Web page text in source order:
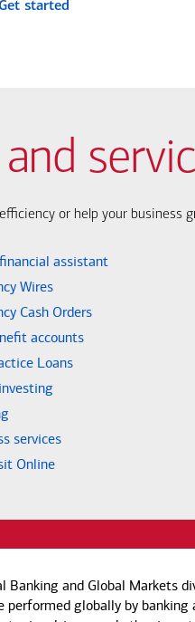
Get started
or help your business
assistant
Wires
Cash Orders
accounts
Loans
investing
services
Online
and Global Markets
globally by